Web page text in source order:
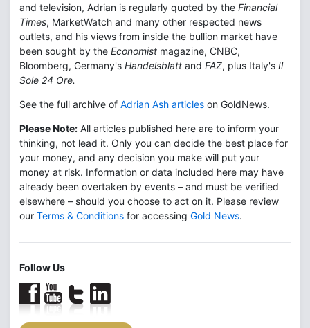
and television, Adrian is regularly quoted by the Financial
Times, MarketWatch and many other respected news
outlets, and his views from inside the bullion market have
been sought by the Economist magazine, CNBC,
Bloomberg, Germany's Handelsblatt and FAZ, plus Italy's Il
Sole 24 Ore.
See the full archive of Adrian Ash articles on GoldNews.
Please Note: All articles published here are to inform your
thinking, not lead it. Only you can decide the best place for
your money, and any decision you make will put your
money at risk. Information or data included here may have
already been overtaken by events – and must be verified
elsewhere – should you choose to act on it. Please review
our Terms & Conditions for accessing Gold News.
Follow Us